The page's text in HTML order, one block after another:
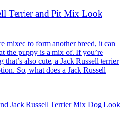
Terrier and Pit Mix Look
mixed to form another breed, it can
the puppy is a mix of. If you’re
also cute, a Jack Russell terrier
So, what does a Jack Russell